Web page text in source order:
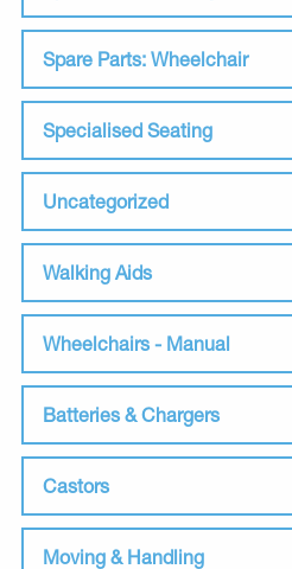
Spare Parts: Wheelchair
Specialised Seating
Uncategorized
Walking Aids
Wheelchairs - Manual
Batteries & Chargers
Castors
Moving & Handling